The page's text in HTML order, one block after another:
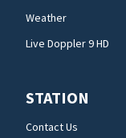
Weather
Live Doppler 9 HD
STATION
Contact Us